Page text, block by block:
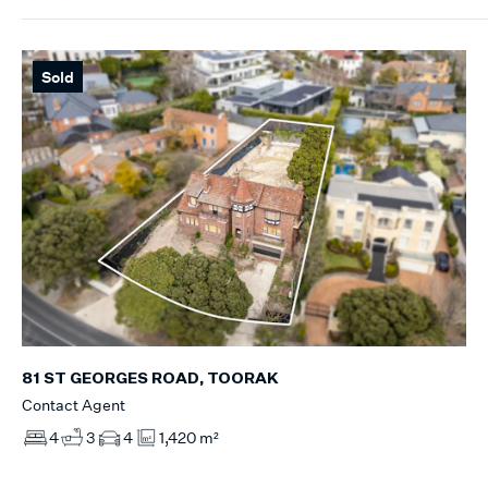
Sold
81 ST GEORGES ROAD, TOORAK
Contact Agent
4
3 4 1,420 m²